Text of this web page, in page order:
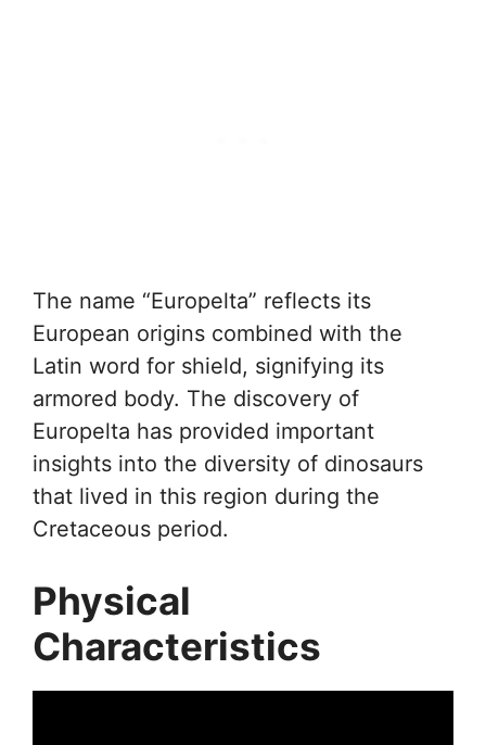
The name “Europelta” reflects its
European origins combined with the
Latin word for shield, signifying its
armored body. The discovery of
Europelta has provided important
insights into the diversity of dinosaurs
that lived in this region during the
Cretaceous period.
Physical
Characteristics